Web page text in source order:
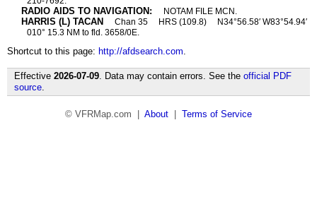
RADIO AIDS TO NAVIGATION: NOTAM FILE MCN.
HARRIS (L) TACAN Chan 35 HRS (109.8)
N34°56.58′ W83°54.94′
010° 15.3 NM to fld. 3658/0E.
Shortcut to this page: http://afdsearch.com.
Effective 2026-07-09. Data may contain errors. See the official PDF
source.
© VFRMap.com | About Terms of Service